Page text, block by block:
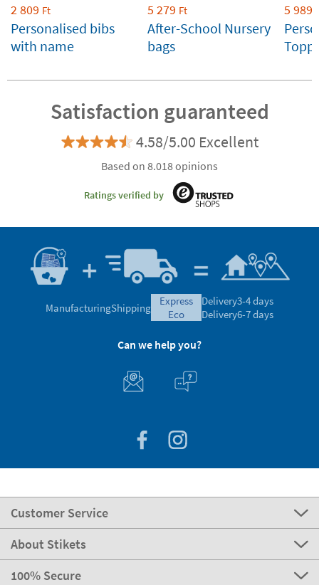
2 809 Ft
Personalised bibs
with name
5 279 Ft
After-School Nursery
bags
5 989
Satisfaction guaranteed
4.58/5.00 Excellent
Based on 8.018 opinions
Ratings verified by
ManufacturingShipping
express
eco
Delivery3-4 days
Delivery6-7 days
Can we help you?
Customer Service
About Stikets
100% Secure